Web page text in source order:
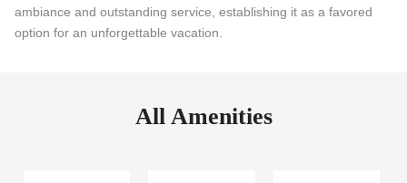
ambiance and outstanding service, establishing it as a favored
option for an unforgettable vacation.
All Amenities